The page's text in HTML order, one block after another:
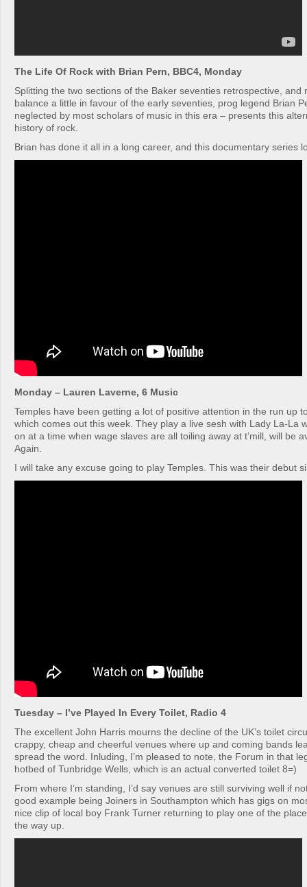
The Life Of Rock with Brian Pern, BBC4, Monday
Splitting the two sections of the Baker seventies retrospective, and
balance a little in favour of the early seventies, prog legend Brian
neglected by most scholars of music in this era – presents this
history of rock.
Brian has done it all in a long career, and this documentary series
Monday – Lauren Laverne, 6 Music
Temples have been getting a lot of positive attention in the run up
which comes out this week. They play a live sesh with Lady La-La
on at a time when wage slaves are all toiling away at t’mill, will be
Again.
I will take any excuse going to play Temples. This was their debut
Tuesday – I’ve Played In Every Toilet, Radio 4
The excellent John Harris mourns the decline of the UK’s toilet
crappy, cheap and cheerful venues where up and coming bands
spread the word. Inluding, I’m pleased to note, the Forum in that
hotbed of Tunbridge Wells, which is an actual converted toilet 8=)
From where I’m standing, I’d say venues are still surviving well if
good example being Joiners in Southampton which has gigs on
nice clip of local boy Frank Turner returning to play one of the
the way up.